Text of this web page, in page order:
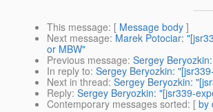
This message: [ Message body ]
Next message: Marek Potociar:
or MBW"
Previous message: Sergey
In reply to: Sergey Beryozkin:
Next in thread: Sergey Beryozkin:
Reply: Sergey Beryozkin: "[jsr339-
Contemporary messages sorted: [ by